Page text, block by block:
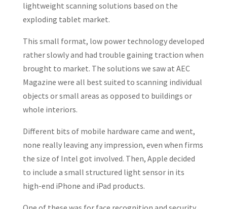
lightweight scanning solutions based on the
exploding tablet market.
This small format, low power technology developed
rather slowly and had trouble gaining traction when
brought to market. The solutions we saw at AEC
Magazine were all best suited to scanning individual
objects or small areas as opposed to buildings or
whole interiors.
Different bits of mobile hardware came and went,
none really leaving any impression, even when firms
the size of Intel got involved. Then, Apple decided
to include a small structured light sensor in its
high-end iPhone and iPad products.